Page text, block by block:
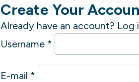
Create Your
Already have an account? Log
Username *
E-mail *